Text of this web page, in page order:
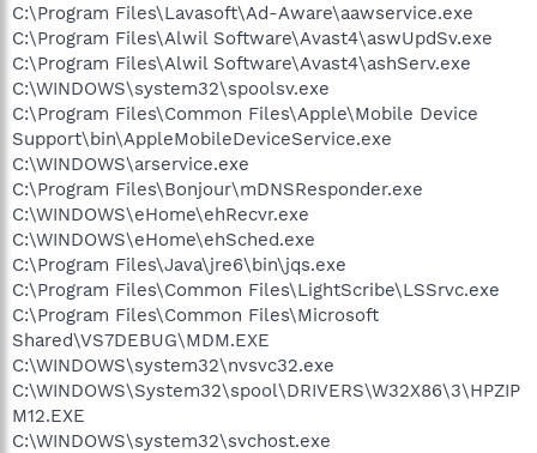
C:\Program Files\Lavasoft\Ad-Aware\aawservice.exe
C:\Program Files\Alwil Software\Avast4\aswUpdSv.exe
C:\Program Files\Alwil Software\Avast4\ashServ.exe
C:\WINDOWS\system32\spoolsv.exe
C:\Program Files\Common Files\Apple\Mobile Device
Support\bin\AppleMobileDeviceService.exe
C:\WINDOWS\arservice.exe
C:\Program Files\Bonjour\mDNSResponder.exe
C:\WINDOWS\eHome\ehRecvr.exe
C:\WINDOWS\eHome\ehSched.exe
C:\Program Files\Java\jre6\bin\jqs.exe
C:\Program Files\Common Files\LightScribe\LSSrvc.exe
C:\Program Files\Common Files\Microsoft
Shared\VS7DEBUG\MDM.EXE
C:\WINDOWS\system32\nvsvc32.exe
C:\WINDOWS\System32\spool\DRIVERS\W32X86\3\HPZIP
M12.EXE
C:\WINDOWS\system32\svchost.exe